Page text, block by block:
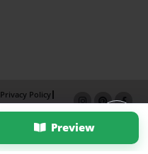
Preview
Privacy Policy